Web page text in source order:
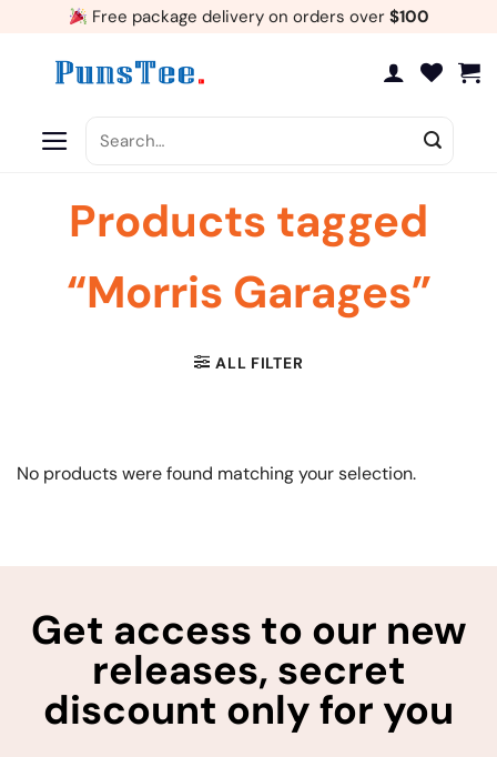
Free package delivery on orders over $100
for:
Products tagged
“Morris Garages”
ALL FILTER
No products were found matching your selection.
Get access to our new
releases, secret
discount only for you